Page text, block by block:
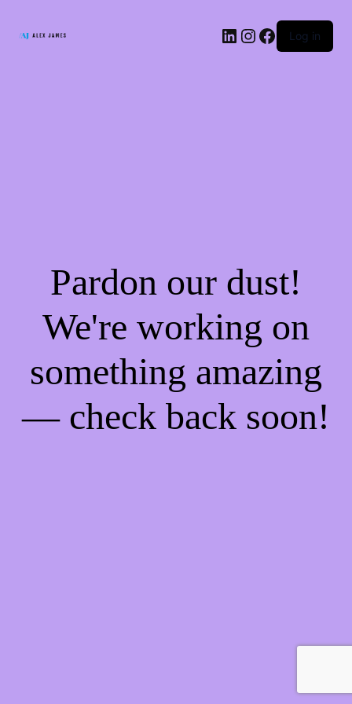
LinkedIn
Instagram
Facebook
Log in
Pardon our dust!
We're working on
something amazing
— check back soon!